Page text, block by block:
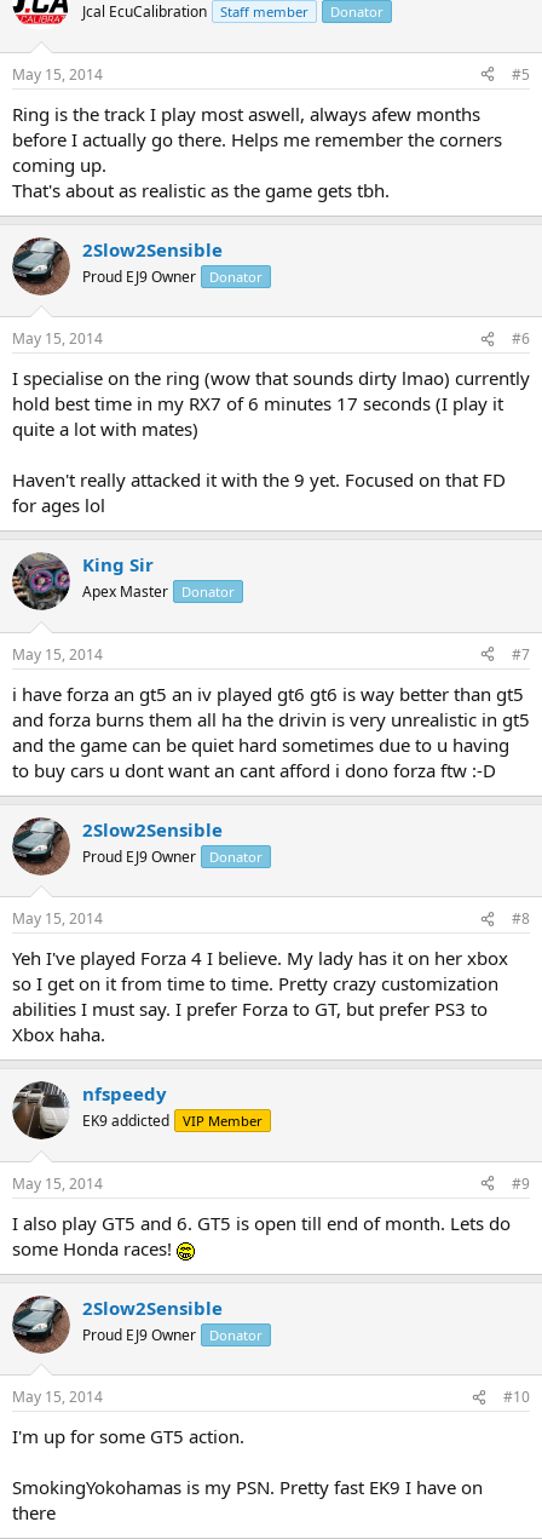
Jcal EcuCalibration Staff member Donator
May 15, 2014 #5
Ring is the track I play most aswell, always afew months
before I actually go there. Helps me remember the corners
coming up.
That's about as realistic as the game gets tbh.
2Slow2Sensible
Proud EJ9 Owner Donator
May 15, 2014 #6
I specialise on the ring (wow that sounds dirty lmao) currently
hold best time in my RX7 of 6 minutes 17 seconds (I play it
quite a lot with mates)
Haven't really attacked it with the 9 yet. Focused on that FD
for ages lol
King Sir
Apex Master Donator
May 15, 2014 #7
i have forza an gt5 an iv played gt6 gt6 is way better than gt5
and forza burns them all ha the drivin is very unrealistic in gt5
and the game can be quiet hard sometimes due to u having
to buy cars u dont want an cant afford i dono forza ftw :-D
2Slow2Sensible
Proud EJ9 Owner Donator
May 15, 2014 #8
Yeh I've played Forza 4 I believe. My lady has it on her xbox
so I get on it from time to time. Pretty crazy customization
abilities I must say. I prefer Forza to GT, but prefer PS3 to
Xbox haha.
nfspeedy
EK9 addicted VIP Member
May 15, 2014 #9
I also play GT5 and 6. GT5 is open till end of month. Lets do
some Honda races!
2Slow2Sensible
Proud EJ9 Owner Donator
May 15, 2014 #10
I'm up for some GT5 action.
SmokingYokohamas is my PSN. Pretty fast EK9 I have on
there